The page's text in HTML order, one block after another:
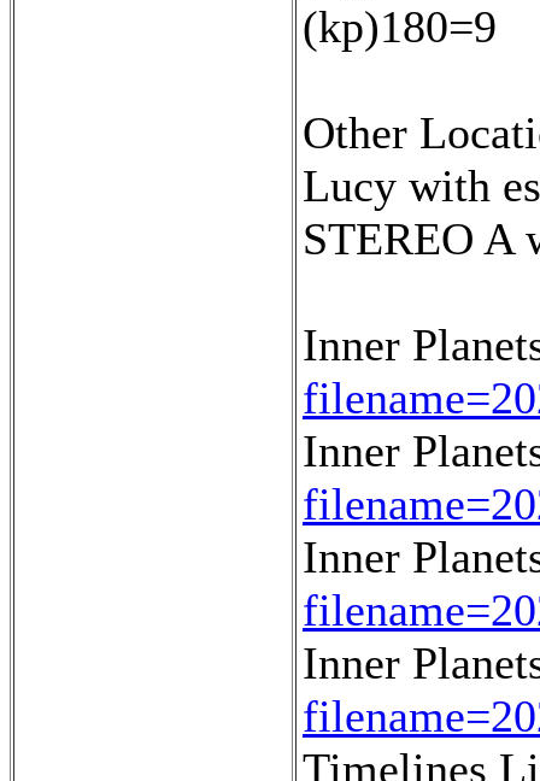
(kp)180=9
Other
Lucy with
STEREO A
Inner
Inner
Inner
Inner
Timelines